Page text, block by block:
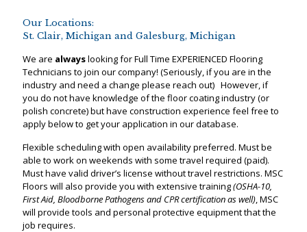
Our Locations:
St. Clair, Michigan and Galesburg, Michigan
We are alwayslooking for Full Time EXPERIENCED Flooring
Technicians to join our company! (Seriously, if you are in the
industry and need a change please reach out) However, if
you do not have knowledge of the floor coating industry (or
polish concrete) but have construction experience feel free to
apply below to get your application in our database.
Flexible scheduling with open availability preferred. Must be
able to work on weekends with some travel required (paid).
Must have valid driver’s license without travel restrictions. MSC
Floors will also provide you with extensive training(OSHA-10,
First Aid, Bloodborne Pathogens and CPR certification as well), MSC
will provide tools and personal protective equipment that the
job requires.